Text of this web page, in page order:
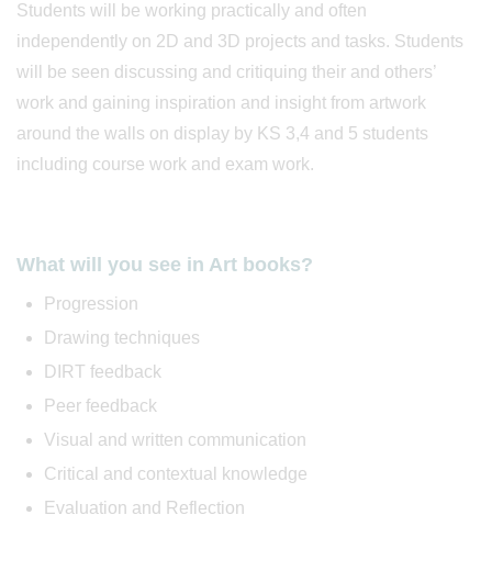
Students will be working practically and often
independently on 2D and 3D projects and tasks. Students
will be seen discussing and critiquing their and others’
work and gaining inspiration and insight from artwork
around the walls on display by KS 3,4 and 5 students
including course work and exam work.
What will you see in Art books?
Progression
Drawing techniques
DIRT feedback
Peer feedback
Visual and written communication
Critical and contextual knowledge
Evaluation and Reflection